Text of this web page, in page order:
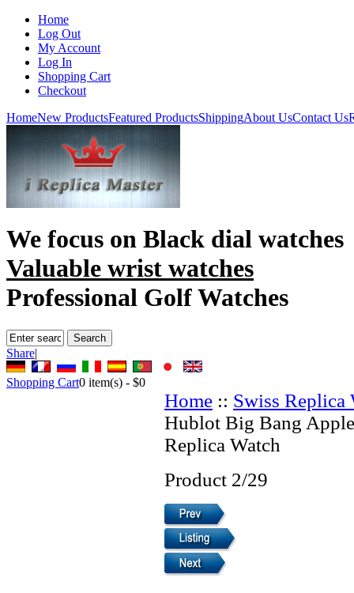
Home
Log Out
My Account
Log In
Shopping Cart
Checkout
HomeNew ProductsFeatured ProductsShippingAbout UsContact Us
We focus on Black dial watches
Valuable wrist watches
Professional Golf Watches
Share|
Shopping Cart0 item(s) - $0
Home :: Swiss Replica
Hublot Big Bang
Replica Watch
Product 2/29